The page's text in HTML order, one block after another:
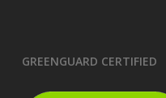
GREENGUARD CERTIFIED